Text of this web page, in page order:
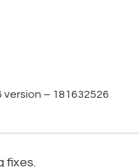
– 181632526
fixes.